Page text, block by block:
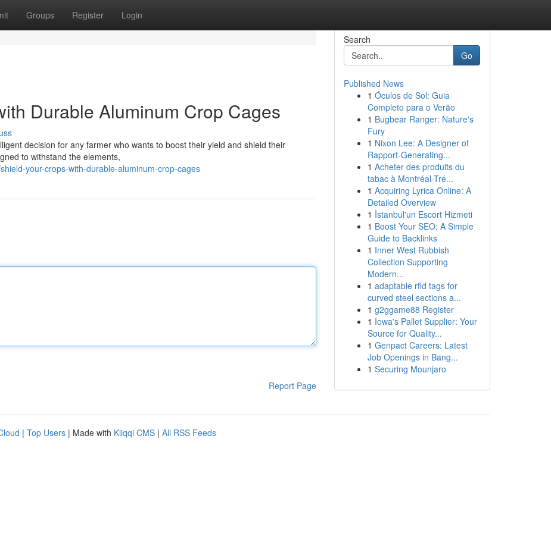
Groups Register Login
Durable Aluminum Crop Cages
decision for any farmer who wants to boost their yield and shield their
to withstand the elements,
your-crops-with-durable-aluminum-crop-cages
Report Page
Search
Go
Published News
1 Óculos de Sol: Guia
Completo para o Verão
1 Bugbear Ranger: Nature's
Fury
1 Nixon Lee: A Designer of
Rapport-Generating...
1 Acheter des produits du
tabac à Montréal-Tré...
1 Acquiring Lyrica Online: A
Detailed Overview
1 İstanbul'un Escort Hizmeti
1 Boost Your SEO: A Simple
Guide to Backlinks
1 Inner West Rubbish
Collection Supporting
Modern...
1 adaptable rfid tags for
curved steel sections a...
1 g2ggame88 Register
1 Iowa's Pallet Supplier: Your
Source for Quality...
1 Genpact Careers: Latest
Job Openings in Bang...
1 Securing Mounjaro
| Top Users | Made with Kliqqi CMS | All RSS Feeds